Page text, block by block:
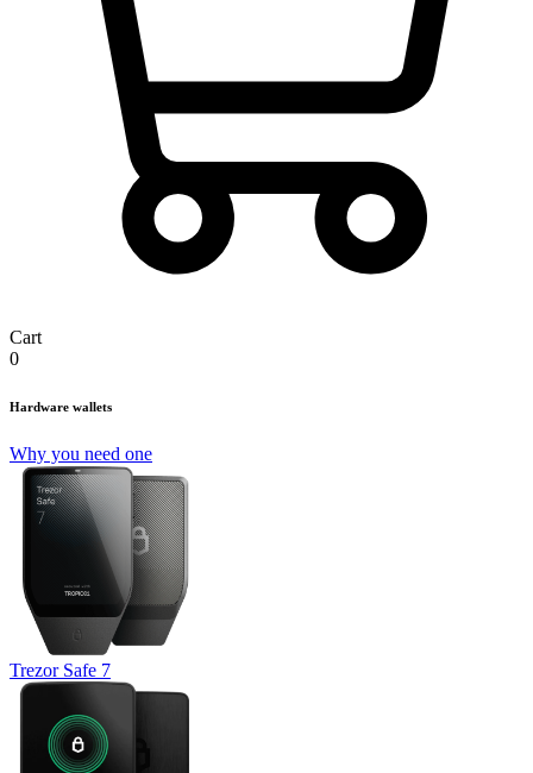
Cart
0
Hardware wallets
Why you need one
Trezor Safe 7